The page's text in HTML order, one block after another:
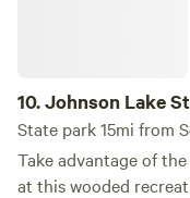
10.Johnson Lake
State park 15mi from
Take advantage of
at this wooded